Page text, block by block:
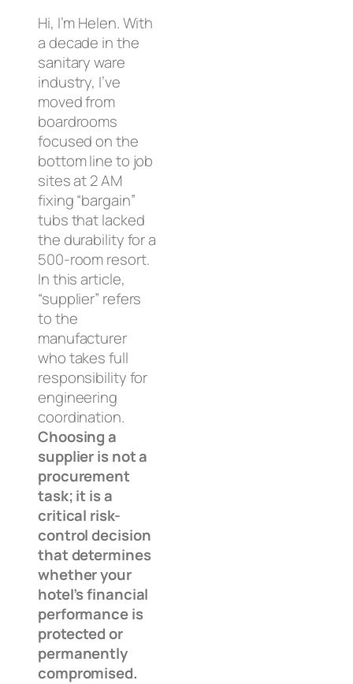
Hi, I’m Helen. With
a decade in the
sanitary ware
industry, I’ve
moved from
boardrooms
focused on the
bottom line to job
sites at 2 AM
fixing “bargain”
tubs that lacked
the durability for a
500-room resort.
In this article,
“supplier” refers
to the
manufacturer
who takes full
responsibility for
engineering
coordination.
Choosing a
supplier is not a
procurement
task; it is a
critical risk-
control decision
that determines
whether your
hotel’s financial
performance is
protected or
permanently
compromised.